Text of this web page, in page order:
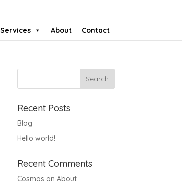
Services About Contact
Recent Posts
Blog
Hello world!
Recent Comments
Cosmas onAbout